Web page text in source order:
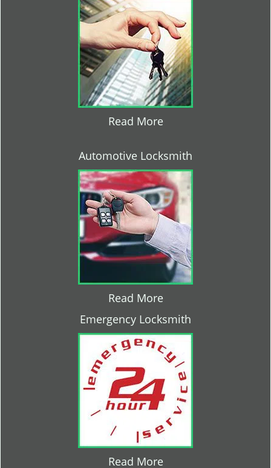
Read More
Automotive Locksmith
Read More
Emergency Locksmith
Read More